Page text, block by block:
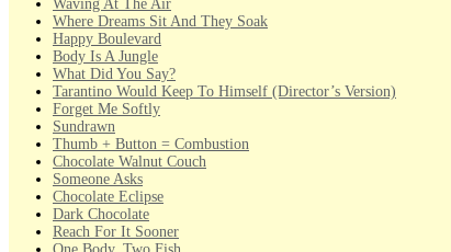
Waving At The Air
Where Dreams Sit And They Soak
Happy Boulevard
Body Is A Jungle
What Did You Say?
Tarantino Would Keep To Himself (Director’s Version)
Forget Me Softly
Sundrawn
Thumb + Button = Combustion
Chocolate Walnut Couch
Someone Asks
Chocolate Eclipse
Dark Chocolate
Reach For It Sooner